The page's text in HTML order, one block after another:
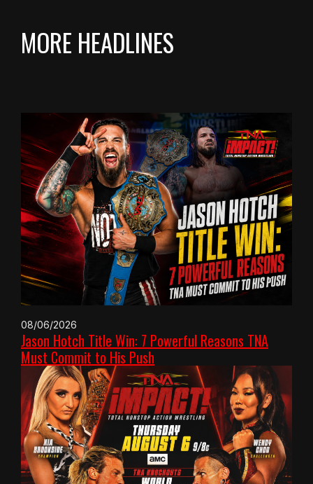
MORE HEADLINES
08/06/2026
Jason Hotch Title Win: 7 Powerful Reasons TNA
Must Commit to His Push